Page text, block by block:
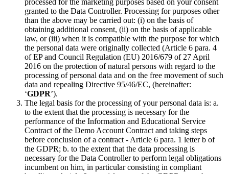
processed for the marketing purposes based on your consent
granted to the Data Controller. Processing for purposes other
than the above may be carried out: (i) on the basis of
obtaining additional consent, (ii) on the basis of applicable
law, or (iii) when it is compatible with the purpose for which
the personal data were originally collected (Article 6 para. 4
of EP and Council Regulation (EU) 2016/679 of 27 April
2016 on the protection of natural persons with regard to the
processing of personal data and on the free movement of such
data and repealing Directive 95/46/EC, (hereinafter:
‘GDPR’).
The legal basis for the processing of your personal data is: a.
to the extent that the processing is necessary for the
performance of the Information and Educational Service
Contract of the Demo Account Contract and taking steps
before conclusion of a contract - Article 6 para. 1 letter b of
the GDPR; b. to the extent that the data processing is
necessary for the Data Controller to perform legal obligations
incumbent on him, in particular consisting in compliant